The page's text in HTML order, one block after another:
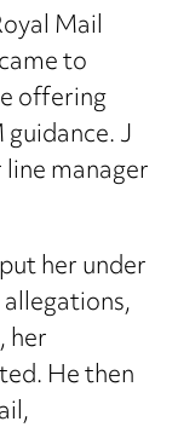
Mail
to
offering
J
manager
her under
her
He then